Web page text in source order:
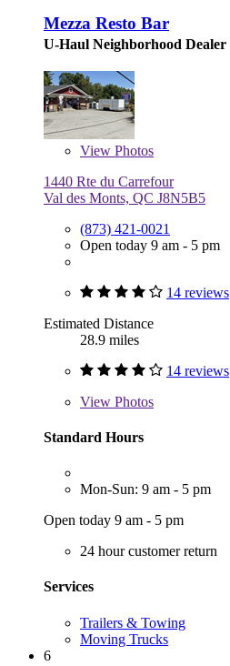
Mezza Resto Bar
U-Haul Neighborhood Dealer
View Photos
1440 Rte du Carrefour
Val des Monts, QC J8N5B5
(873) 421-0021
Open today 9 am - 5 pm
14 reviews
Estimated Distance
28.9 miles
14 reviews
View Photos
Standard Hours
Mon-Sun: 9 am - 5 pm
Open today 9 am - 5 pm
24 hour customer return
Services
Trailers & Towing
Moving Trucks
6